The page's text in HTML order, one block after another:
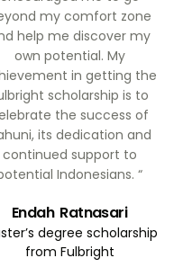
my comfort zone
help me discover my
own potential. My
in getting the
scholarship is to
the success of
its dedication and
continued support to
Indonesians. “
Endah Ratnasari
degree scholarship
from Fulbright